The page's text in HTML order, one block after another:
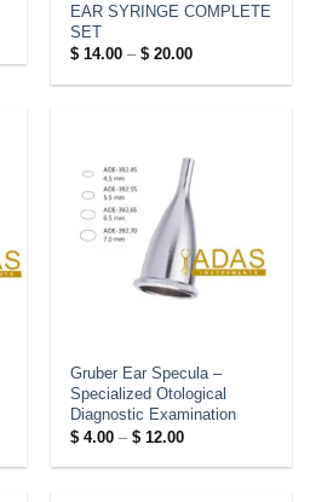
EAR SYRINGE COMPLETE
SET
$14.00 – $20.00Price
$ 14.00
Gruber Ear Specula –
Specialized Otological
Diagnostic Examination
$4.00 – $12.00Price
$ 4.00